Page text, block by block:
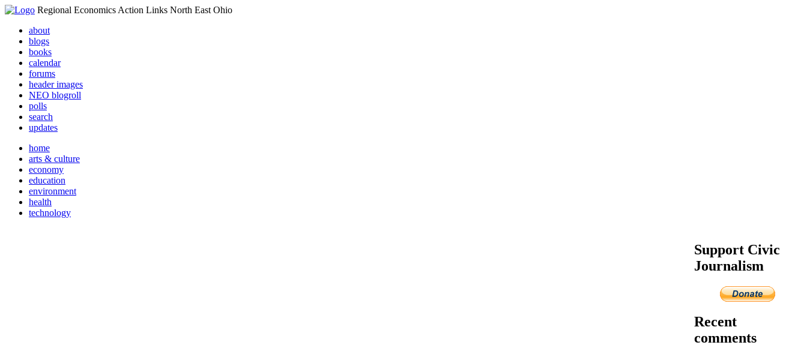
Regional Economics Action Links North East Ohio
about
blogs
books
calendar
forums
header images
NEO blogroll
polls
search
updates
home
arts & culture
economy
education
environment
health
technology
Support Civic
Journalism
Recent
comments